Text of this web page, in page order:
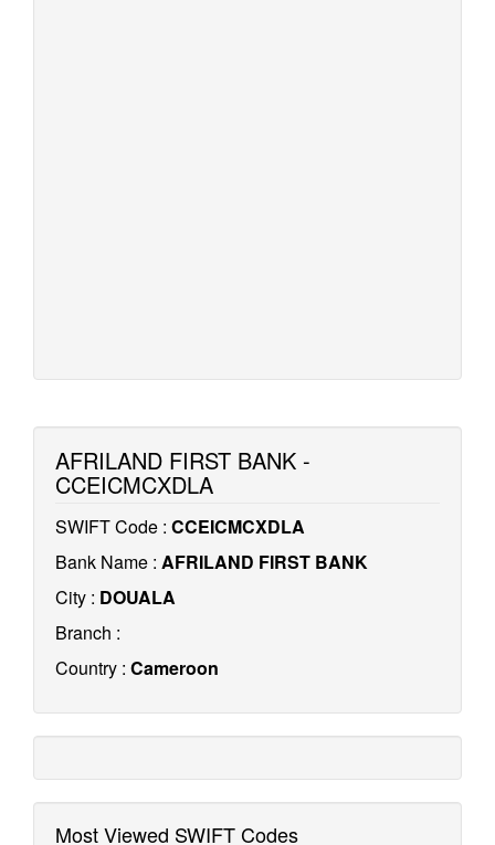
AFRILAND FIRST BANK -
CCEICMCXDLA
SWIFT Code : CCEICMCXDLA
Bank Name : AFRILAND FIRST BANK
City : DOUALA
Branch :
Country : Cameroon
Most Viewed SWIFT Codes